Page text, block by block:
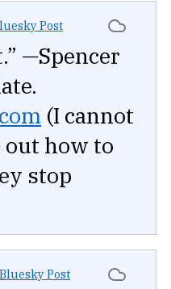
Post
—Spencer
(I cannot
how to
stop
Bluesky Post